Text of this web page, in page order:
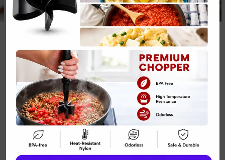
Baked Brie Fall
Party Appetizer
Recipe
By Emily Carter December 7, 2024
Jump to Recipe Print Recipe
Baked brie for a fall party appetizer?